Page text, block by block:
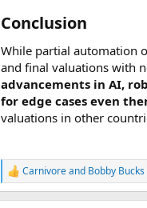
Conclusion​
While partial automation
and final valuations with
advancements in AI,
for edge cases even
valuations in other
R
e
a
Carnivoreand Bobby Bucks